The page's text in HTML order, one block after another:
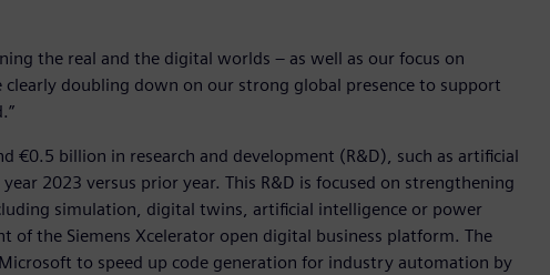
the real and the digital worlds – as well as our focus on
clearly doubling down on our strong global presence to support
€0.5 billion in research and development (R&D), such as artificial
2023 versus prior year. This R&D is focused on strengthening
simulation, digital twins, artificial intelligence or power
of the Siemens Xcelerator open digital business platform. The
to speed up code generation for industry automation by